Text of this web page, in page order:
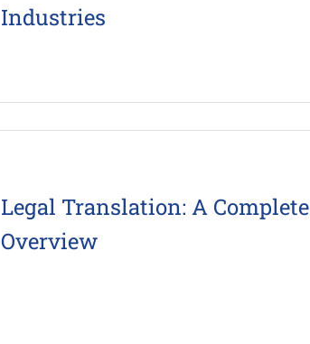
Industries
Legal Translation: A Complete
Overview